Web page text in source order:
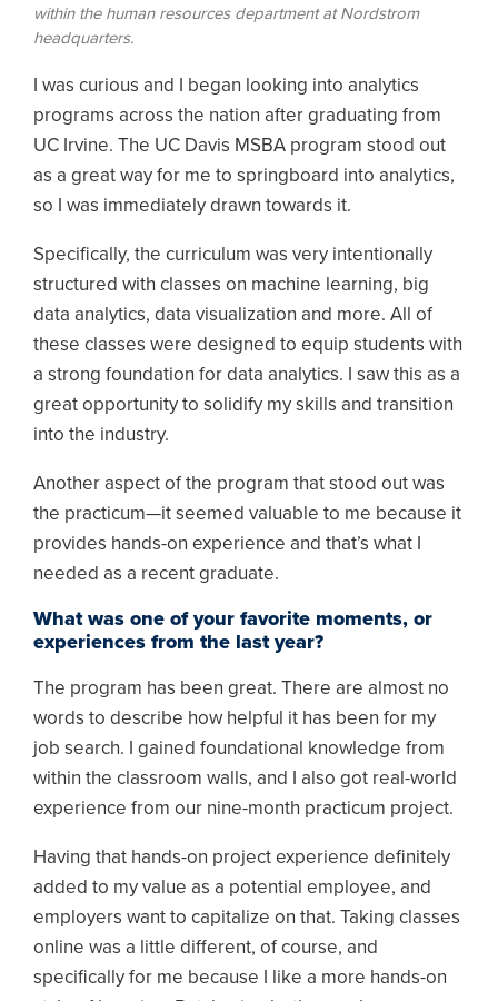
within the human resources department at Nordstrom
headquarters.
I was curious and I began looking into analytics
programs across the nation after graduating from
UC Irvine. The UC Davis MSBA program stood out
as a great way for me to springboard into analytics,
so I was immediately drawn towards it.
Specifically, the curriculum was very intentionally
structured with classes on machine learning, big
data analytics, data visualization and more. All of
these classes were designed to equip students with
a strong foundation for data analytics. I saw this as a
great opportunity to solidify my skills and transition
into the industry.
Another aspect of the program that stood out was
the practicum—it seemed valuable to me because it
provides hands-on experience and that’s what I
needed as a recent graduate.
What was one of your favorite moments, or
experiences from the last year?
The program has been great. There are almost no
words to describe how helpful it has been for my
job search. I gained foundational knowledge from
within the classroom walls, and I also got real-world
experience from our nine-month practicum project.
Having that hands-on project experience definitely
added to my value as a potential employee, and
employers want to capitalize on that. Taking classes
online was a little different, of course, and
specifically for me because I like a more hands-on